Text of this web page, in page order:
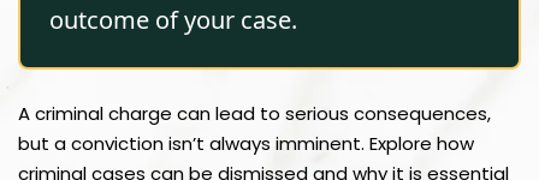
outcome of your case.
A criminal charge can lead to serious consequences,
but a conviction isn’t always imminent. Explore how
criminal cases can be dismissed and why it is essential